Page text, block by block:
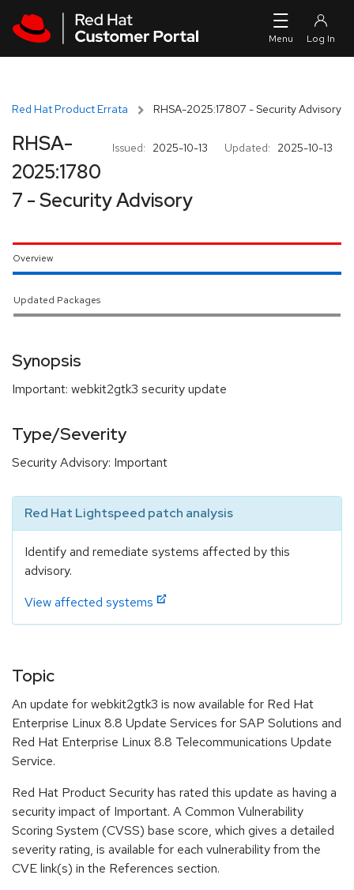
Red Hat Product Errata RHSA-2025:17807 - Security Advisory
Issued: 2025-10-13 Updated: 2025-10-13
RHSA-
2025:1780
7 - Security Advisory
Overview
Updated Packages
Synopsis
Important: webkit2gtk3 security update
Type/Severity
Security Advisory: Important
Red Hat Lightspeed patch analysis
Identify and remediate systems affected by this
advisory.
View affected systems
Topic
An update for webkit2gtk3 is now available for Red Hat
Enterprise Linux 8.8 Update Services for SAP Solutions and
Red Hat Enterprise Linux 8.8 Telecommunications Update
Service.
Red Hat Product Security has rated this update as having a
security impact of Important. A Common Vulnerability
Scoring System (CVSS) base score, which gives a detailed
severity rating, is available for each vulnerability from the
CVE link(s) in the References section.